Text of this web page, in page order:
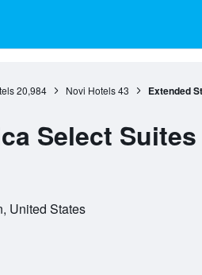
20,984 Novi Hotels 43 Extended
Select
United States